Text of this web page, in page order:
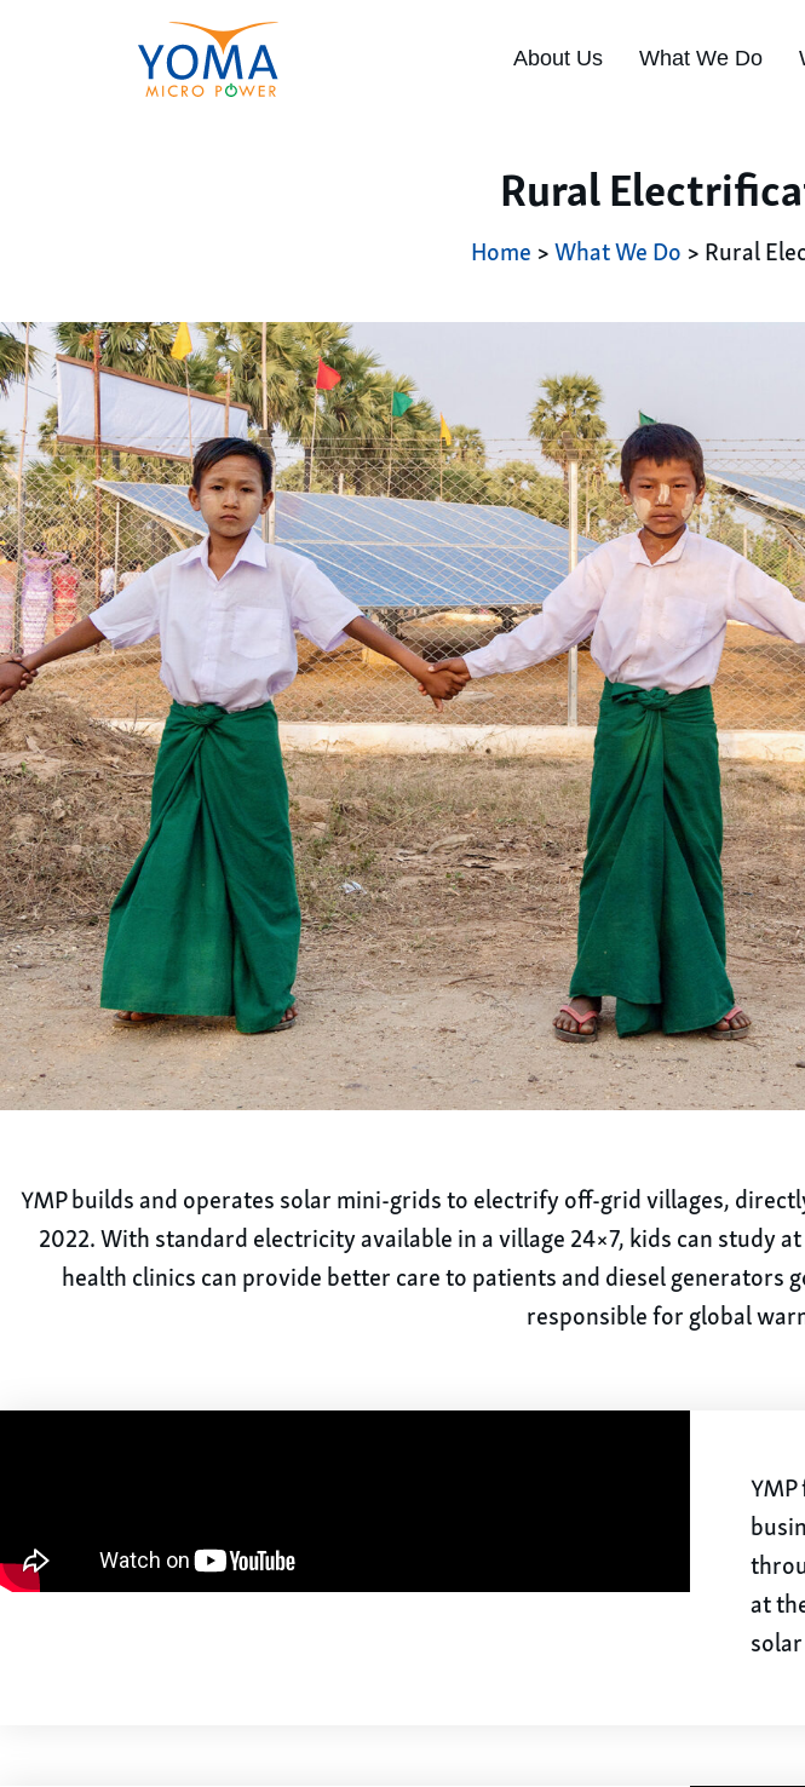
About Us What We Do
Rural
Home > What We Do > Rural
YMP builds and operates solar mini-grids to electrify off-grid villages,
2022. With standard electricity available in a village 24×7, kids can study
health clinics can provide better care to patients and diesel generators
responsible for global
at